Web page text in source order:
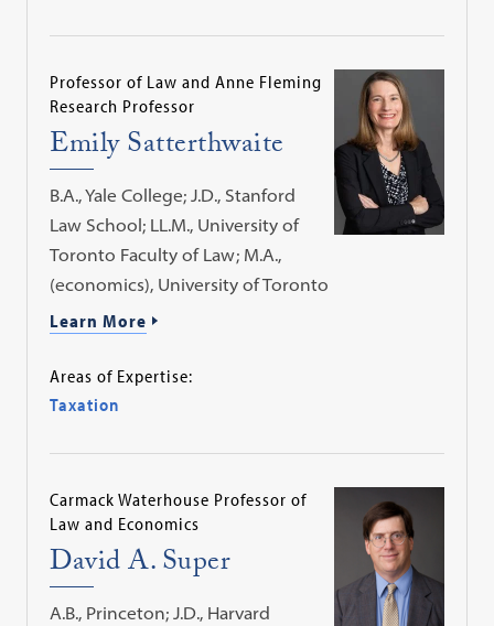
Professor of Law and Anne Fleming
Research Professor
Emily Satterthwaite
B.A., Yale College; J.D., Stanford
Law School; LL.M., University of
Toronto Faculty of Law; M.A.,
(economics), University of Toronto
Learn More
Areas of Expertise:
Taxation
Carmack Waterhouse Professor of
Law and Economics
David A. Super
A.B., Princeton; J.D., Harvard